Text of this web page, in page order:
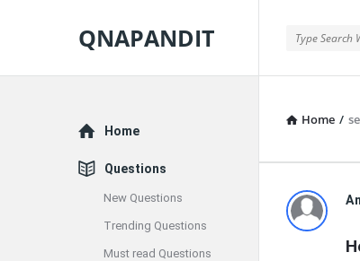
QNAPANDIT
Home /
Latest
Explore
Home
Questions
New Questions
Trending Questions
Must read Questions